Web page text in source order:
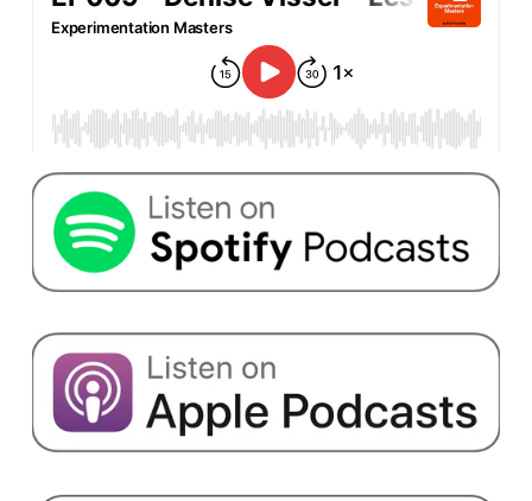
revenue in 2021. The business serves more than
12 million customers in the Netherlands and
Belgium, offering more than 34 million
products, 47,000 sales partners sell their goods
through the ball.com platform.